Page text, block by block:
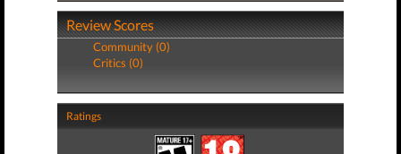
Review Scores
Community (0)
Critics (0)
Ratings